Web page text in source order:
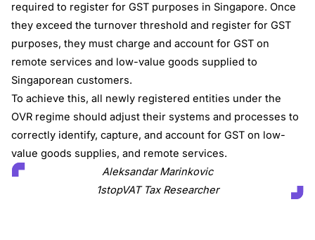
required to register for GST purposes in Singapore. Once
they exceed the turnover threshold and register for GST
purposes, they must charge and account for GST on
remote services and low-value goods supplied to
Singaporean customers.
To achieve this, all newly registered entities under the
OVR regime should adjust their systems and processes to
correctly identify, capture, and account for GST on low-
value goods supplies, and remote services.
Aleksandar Marinkovic
1stopVAT Tax Researcher